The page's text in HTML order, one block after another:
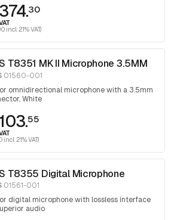
30
incl. 21% VAT)
T8351 MK II Microphone 3.5MM
01560-001
omnidirectional microphone with a 3.5mm
White
55
incl. 21% VAT)
T8355 Digital Microphone
01561-001
digital microphone with lossless interface
audio